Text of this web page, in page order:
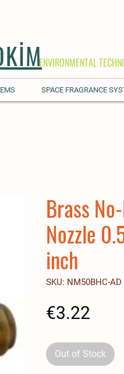
SPACE FRAGRANCE
ENVIRONMENTAL
Brass
Nozzle
inch
SKU: NM50BHC-AD
€3.22
Out of Stock